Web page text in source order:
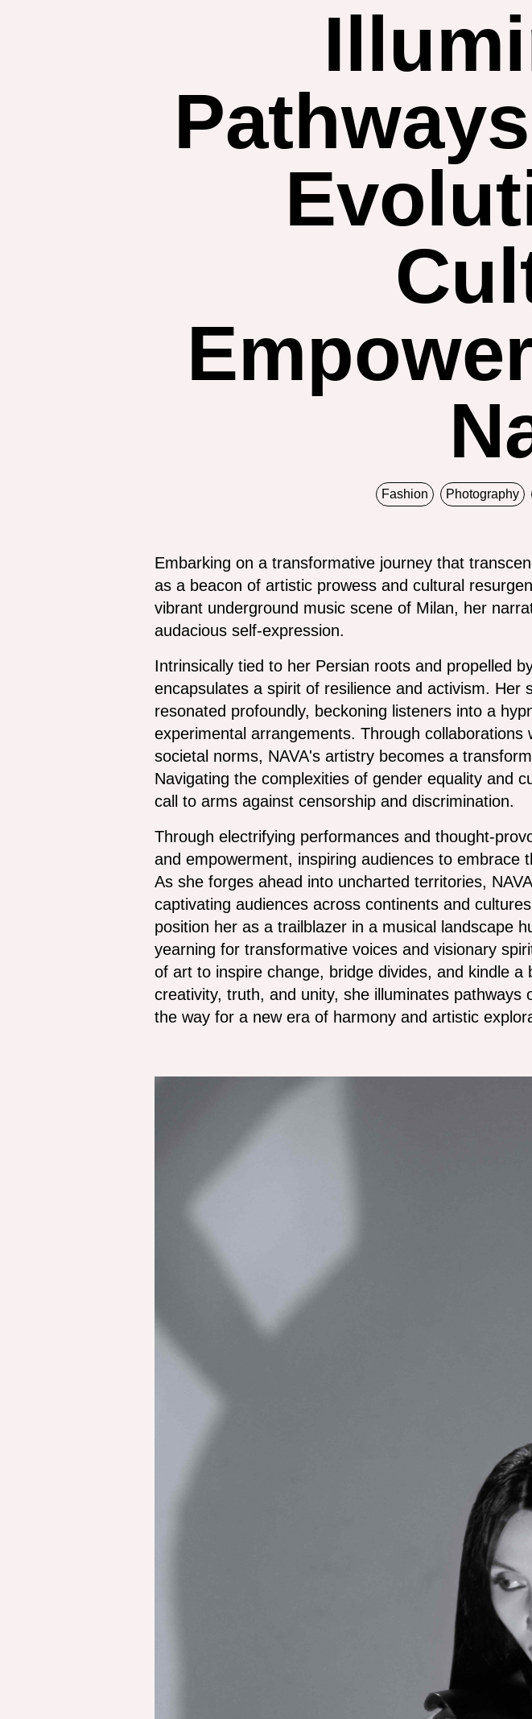
Fashion Photography
Embarking on a transformative journey that
as a beacon of artistic prowess and cultural
vibrant underground music scene of Milan, her
audacious self-expression.
Intrinsically tied to her Persian roots and propelled
encapsulates a spirit of resilience and activism. Her
resonated profoundly, beckoning listeners into a
experimental arrangements. Through
societal norms, NAVA's artistry becomes a
Navigating the complexities of gender equality and
call to arms against censorship and discrimination.
Through electrifying performances and thought-
and empowerment, inspiring audiences to embrace
As she forges ahead into uncharted territories,
captivating audiences across continents and
position her as a trailblazer in a musical landscape
yearning for transformative voices and visionary
of art to inspire change, bridge divides, and kindle
creativity, truth, and unity, she illuminates
the way for a new era of harmony and artistic